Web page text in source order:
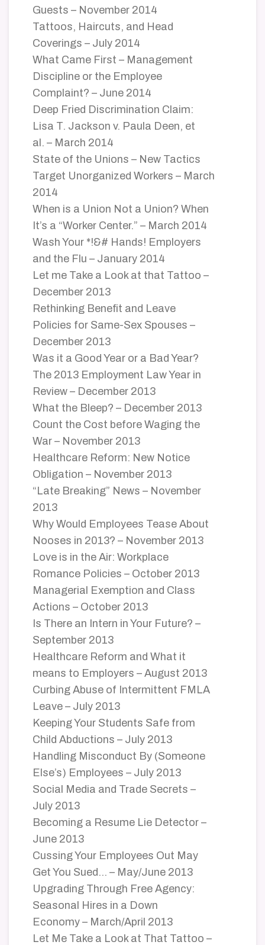
Guests – November 2014
Tattoos, Haircuts, and Head
Coverings – July 2014
What Came First – Management
Discipline or the Employee
Complaint? – June 2014
Deep Fried Discrimination Claim:
Lisa T. Jackson v. Paula Deen, et
al. – March 2014
State of the Unions – New Tactics
Target Unorganized Workers – March
2014
When is a Union Not a Union? When
It’s a “Worker Center.” – March 2014
Wash Your *!&# Hands! Employers
and the Flu – January 2014
Let me Take a Look at that Tattoo –
December 2013
Rethinking Benefit and Leave
Policies for Same-Sex Spouses –
December 2013
Was it a Good Year or a Bad Year?
The 2013 Employment Law Year in
Review – December 2013
What the Bleep? – December 2013
Count the Cost before Waging the
War – November 2013
Healthcare Reform: New Notice
Obligation – November 2013
“Late Breaking” News – November
2013
Why Would Employees Tease About
Nooses in 2013? – November 2013
Love is in the Air: Workplace
Romance Policies – October 2013
Managerial Exemption and Class
Actions – October 2013
Is There an Intern in Your Future? –
September 2013
Healthcare Reform and What it
means to Employers – August 2013
Curbing Abuse of Intermittent FMLA
Leave – July 2013
Keeping Your Students Safe from
Child Abductions – July 2013
Handling Misconduct By (Someone
Else’s) Employees – July 2013
Social Media and Trade Secrets –
July 2013
Becoming a Resume Lie Detector –
June 2013
Cussing Your Employees Out May
Get You Sued… – May/June 2013
Upgrading Through Free Agency:
Seasonal Hires in a Down
Economy – March/April 2013
Let Me Take a Look at That Tattoo –